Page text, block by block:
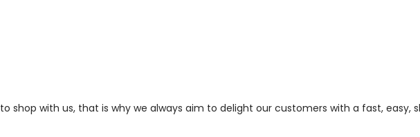
shop with us, that is why we always aim to delight our customers with a fast, easy,